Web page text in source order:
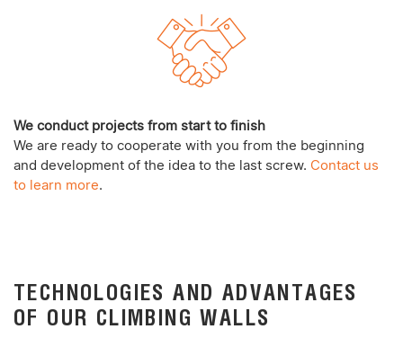
We conduct projects from start to finish
We are ready to cooperate with you from the beginning
and development of the idea to the last screw. Contact us
to learn more.
TECHNOLOGIES AND ADVANTAGES
OF OUR CLIMBING WALLS